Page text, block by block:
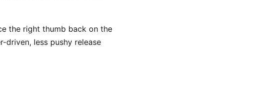
the right thumb back on the
driven, less pushy release